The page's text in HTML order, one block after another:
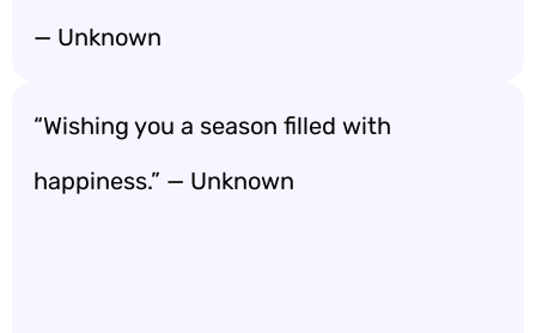
— Unknown
“Wishing you a season filled with
happiness.” — Unknown